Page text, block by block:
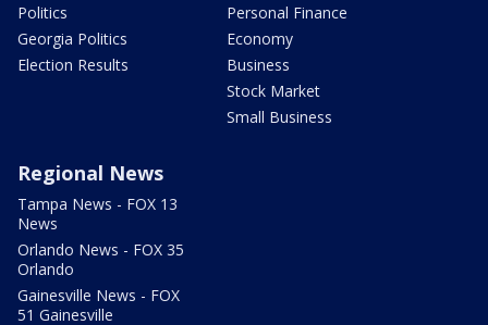
Politics
Georgia Politics
Election Results
Personal Finance
Economy
Business
Stock Market
Small Business
Regional News
Tampa News - FOX 13
News
Orlando News - FOX 35
Orlando
Gainesville News - FOX
51 Gainesville